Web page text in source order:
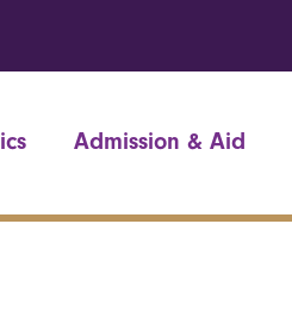
Admission & Aid